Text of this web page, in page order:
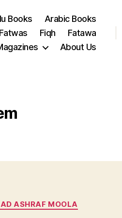
Books
Arabic Books
Fiqh
Fatawa
About Us
ASHRAF MOOLA